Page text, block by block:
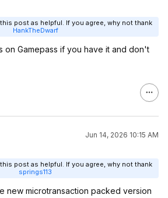
post as helpful. If you agree, why not thank
HankTheDwarf
on Gamepass if you have it and don't
Jun 14, 2026 10:15 AM
post as helpful. If you agree, why not thank
springs113
new microtransaction packed version